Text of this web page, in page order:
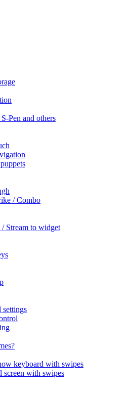
Pen and others
/ Combo
/ Stream to widget
settings
keyboard with swipes
screen with swipes